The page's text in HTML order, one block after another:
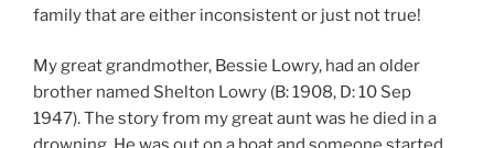
family that are either inconsistent or just not true!
My great grandmother, Bessie Lowry, had an older
brother named Shelton Lowry (B: 1908, D: 10 Sep
1947). The story from my great aunt was he died in a